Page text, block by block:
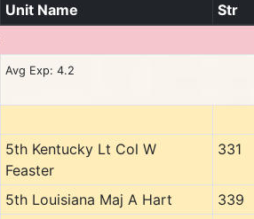
Unit Name
Str
Avg Exp: 4.2
5th Kentucky Lt Col W
Feaster
331
5th Louisiana Maj A Hart
339